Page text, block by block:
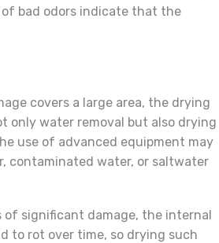
bad odors indicate that the
covers a large area, the drying
only water removal but also drying
use of advanced equipment may
contaminated water, or saltwater
of significant damage, the internal
to rot over time, so drying such